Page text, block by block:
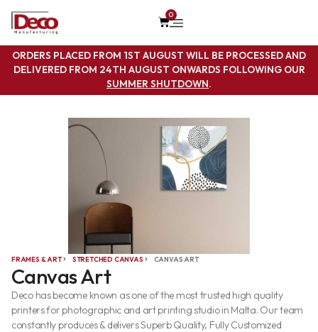
0
ORDERS PLACED FROM 1ST AUGUST WILL BE PROCESSED AND
DELIVERED FROM 24TH AUGUST ONWARDS FOLLOWING OUR
SUMMER SHUTDOWN.
FRAMES & ART STRETCHED CANVAS CANVAS ART
Canvas Art
Deco has become known as one of the most trusted high quality
printers for photographic and art printing studio in Malta. Our team
constantly produces & delivers Superb Quality, Fully Customized